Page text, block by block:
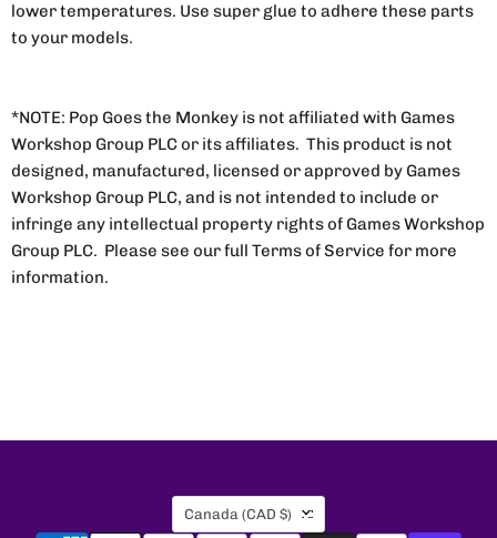
lower temperatures. Use super glue to adhere these parts
to your models.
*NOTE: Pop Goes the Monkey is not affiliated with Games
Workshop Group PLC or its affiliates. This product is not
designed, manufactured, licensed or approved by Games
Workshop Group PLC, and is not intended to include or
infringe any intellectual property rights of Games Workshop
Group PLC. Please see our full Terms of Service for more
information.
Country
Canada (CAD $)